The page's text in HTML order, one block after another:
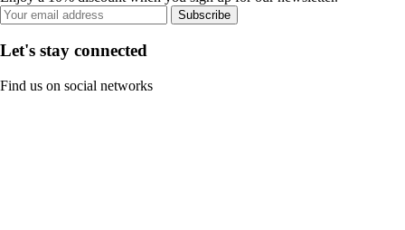
Subscribe
Let's stay connected
Find us on social networks